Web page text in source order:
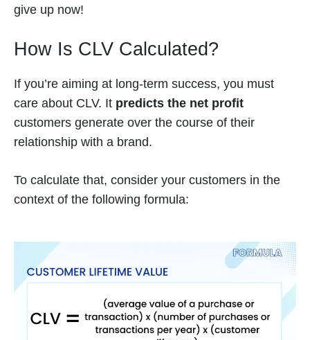
give up now!
How Is CLV Calculated?
If you’re aiming at long-term success, you must
care about CLV. It predicts the net profit
customers generate over the course of their
relationship with a brand.
To calculate that, consider your customers in the
context of the following formula: